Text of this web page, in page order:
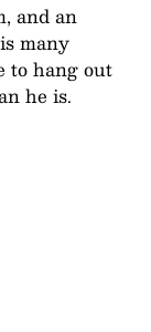
and an
many
to hang out
he is.